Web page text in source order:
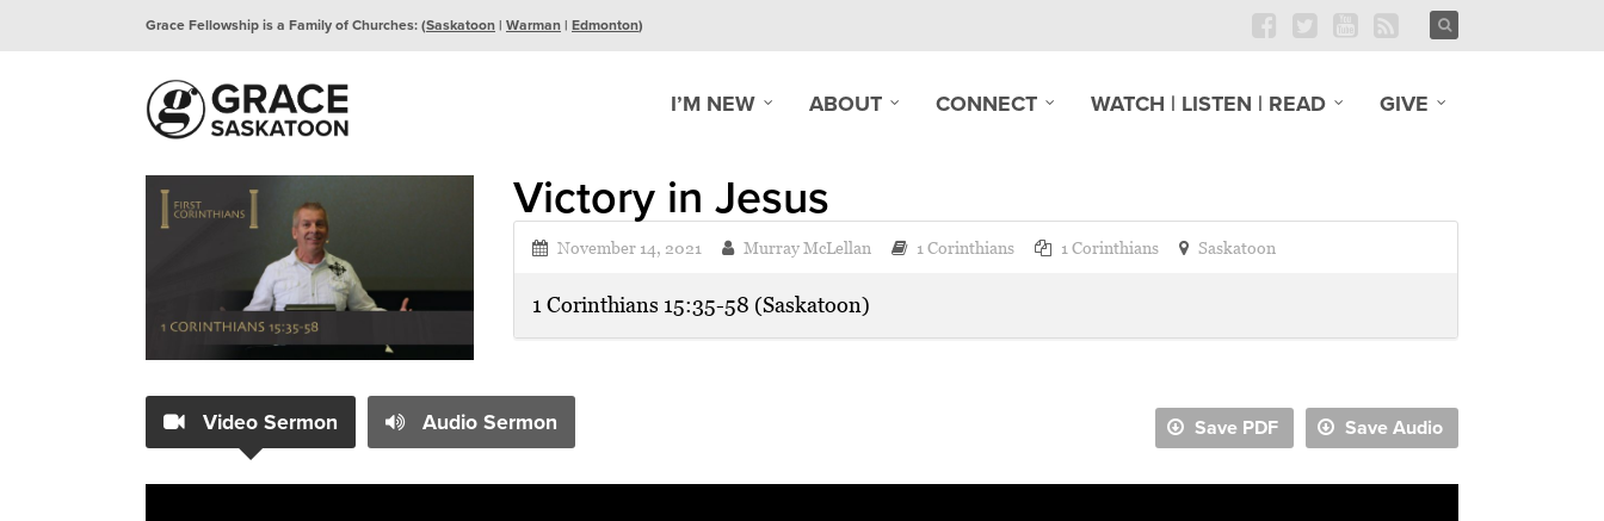
Grace Fellowship is a Family of Churches: (Saskatoon| Warman| Edmonton)
I’M NEW ABOUT CONNECT WATCH | LISTEN | READ GIVE
Victory in Jesus
November 14, 2021 Murray McLellan 1 Corinthians 1 Corinthians Saskatoon
1 Corinthians 15:35-58 (Saskatoon)
Video Sermon Audio Sermon Save Audio
Save PDF